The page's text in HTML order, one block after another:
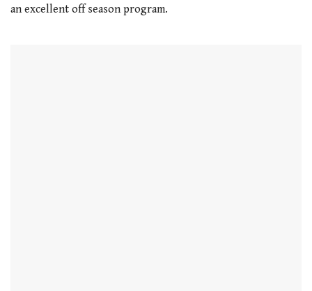
an excellent off season program.